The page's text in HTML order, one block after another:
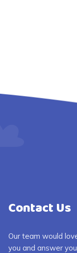
Contact Us
Our team would
you and answer